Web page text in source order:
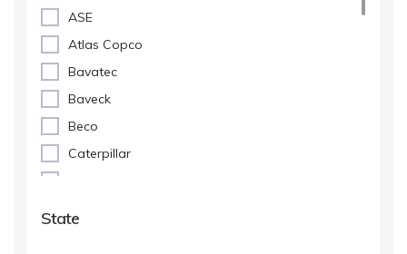
ASE
Atlas Copco
Bavatec
Baveck
Beco
Caterpillar
State